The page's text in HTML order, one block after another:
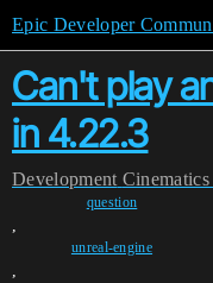
Epic Developer
Can't play
in 4.22.3
Development
question
,
unreal-engine
,